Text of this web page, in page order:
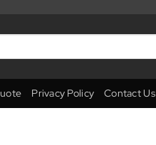
Privacy Policy Contact Us